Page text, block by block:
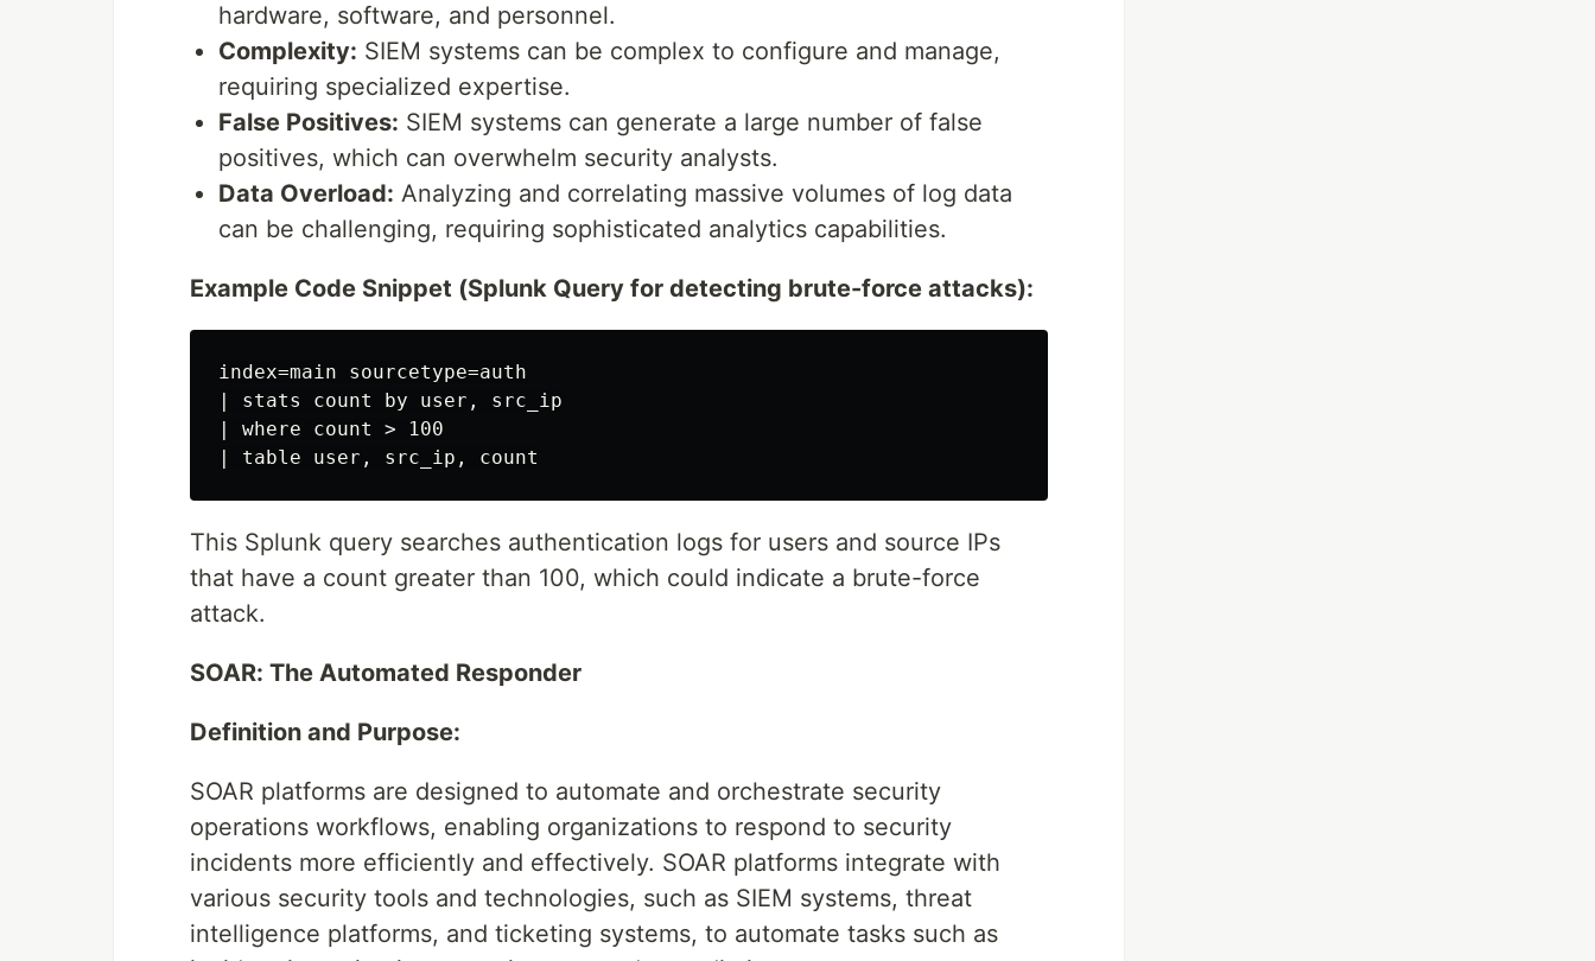
hardware, software, and personnel.
Complexity: SIEM systems can be complex to configure and manage,
requiring specialized expertise.
False Positives: SIEM systems can generate a large number of false
positives, which can overwhelm security analysts.
Data Overload: Analyzing and correlating massive volumes of log data
can be challenging, requiring sophisticated analytics capabilities.
Example Code Snippet (Splunk Query for detecting brute-force attacks):
index=main sourcetype=auth
| stats count by user, src_ip
| where count > 100
This Splunk query searches authentication logs for users and source IPs
that have a count greater than 100, which could indicate a brute-force
attack.
SOAR: The Automated Responder
Definition and Purpose:
SOAR platforms are designed to automate and orchestrate security
operations workflows, enabling organizations to respond to security
incidents more efficiently and effectively. SOAR platforms integrate with
various security tools and technologies, such as SIEM systems, threat
intelligence platforms, and ticketing systems, to automate tasks such as